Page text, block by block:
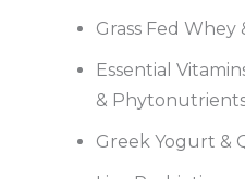
Grass Fed Whey
Essential
&
Greek Yogurt &